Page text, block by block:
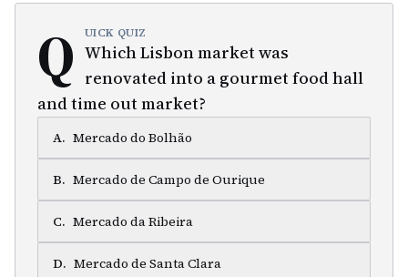
Q UICK QUIZ
Which Lisbon market was
renovated into a gourmet food hall
and time out market?
A. Mercado do Bolhão
B. Mercado de Campo de Ourique
C. Mercado da Ribeira
D. Mercado de Santa Clara